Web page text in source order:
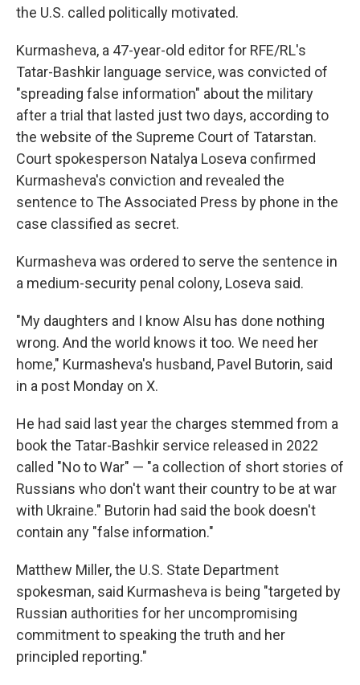
the U.S. called politically motivated.
Kurmasheva, a 47-year-old editor for RFE/RL's
Tatar-Bashkir language service, was convicted of
"spreading false information" about the military
after a trial that lasted just two days, according to
the website of the Supreme Court of Tatarstan.
Court spokesperson Natalya Loseva confirmed
Kurmasheva's conviction and revealed the
sentence to The Associated Press by phone in the
case classified as secret.
Kurmasheva was ordered to serve the sentence in
a medium-security penal colony, Loseva said.
"My daughters and I know Alsu has done nothing
wrong. And the world knows it too. We need her
home," Kurmasheva's husband, Pavel Butorin, said
in a post Monday on X.
He had said last year the charges stemmed from a
book the Tatar-Bashkir service released in 2022
called "No to War" — "a collection of short stories of
Russians who don't want their country to be at war
with Ukraine." Butorin had said the book doesn't
contain any "false information."
Matthew Miller, the U.S. State Department
spokesman, said Kurmasheva is being "targeted by
Russian authorities for her uncompromising
commitment to speaking the truth and her
principled reporting."